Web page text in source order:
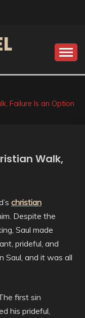
Failure Is an Option
Walk,
christian
Despite the
Saul made
prideful, and
Saul, and it was all
first sin
his prideful,